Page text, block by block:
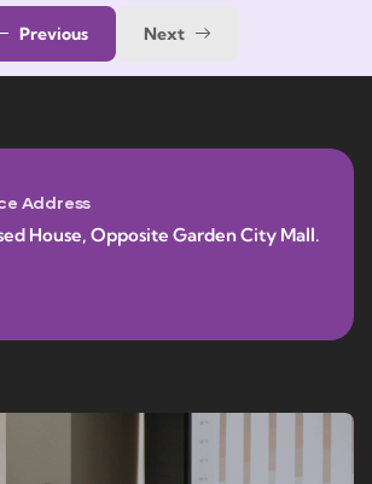
Previous Next
Address
House, Opposite Garden City Mall.